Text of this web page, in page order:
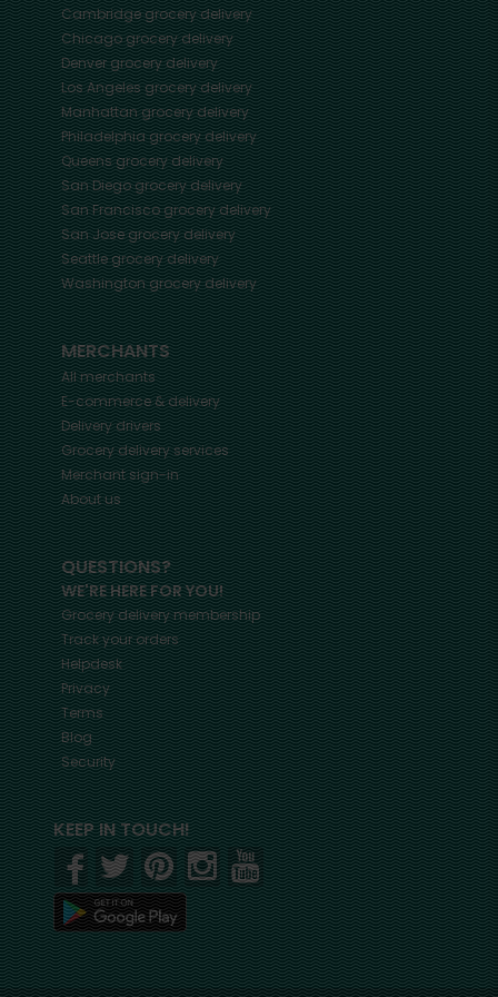
Cambridgegrocery delivery
Chicagogrocery delivery
Denvergrocery delivery
Los Angelesgrocery delivery
Manhattangrocery delivery
Philadelphiagrocery delivery
Queensgrocery delivery
San Diegogrocery delivery
San Franciscogrocery delivery
San Josegrocery delivery
Seattlegrocery delivery
Washingtongrocery delivery
MERCHANTS
All merchants
E-commerce & delivery
Delivery drivers
Grocery delivery services
Merchant sign-in
About us
QUESTIONS?
WE'RE HERE FOR YOU!
Grocery delivery membership
Track your orders
Helpdesk
Privacy
Terms
Blog
Security
KEEP IN TOUCH!